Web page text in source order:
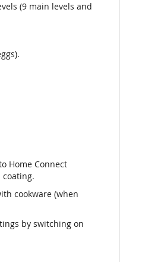
(9 main levels and
Home Connect
cookware (when
by switching on